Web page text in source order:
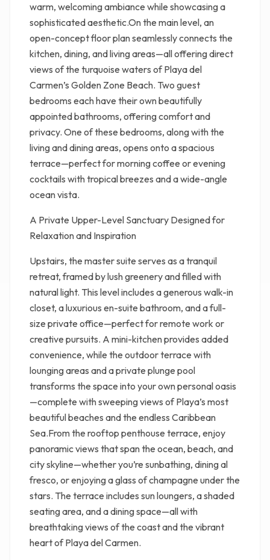
warm, welcoming ambiance while showcasing a
sophisticated aesthetic.On the main level, an
open-concept floor plan seamlessly connects the
kitchen, dining, and living areas—all offering direct
views of the turquoise waters of Playa del
Carmen’s Golden Zone Beach. Two guest
bedrooms each have their own beautifully
appointed bathrooms, offering comfort and
privacy. One of these bedrooms, along with the
living and dining areas, opens onto a spacious
terrace—perfect for morning coffee or evening
cocktails with tropical breezes and a wide-angle
ocean vista.
A Private Upper-Level Sanctuary Designed for
Relaxation and Inspiration
Upstairs, the master suite serves as a tranquil
retreat, framed by lush greenery and filled with
natural light. This level includes a generous walk-in
closet, a luxurious en-suite bathroom, and a full-
size private office—perfect for remote work or
creative pursuits. A mini-kitchen provides added
convenience, while the outdoor terrace with
lounging areas and a private plunge pool
transforms the space into your own personal oasis
—complete with sweeping views of Playa’s most
beautiful beaches and the endless Caribbean
Sea.From the rooftop penthouse terrace, enjoy
panoramic views that span the ocean, beach, and
city skyline—whether you’re sunbathing, dining al
fresco, or enjoying a glass of champagne under the
stars. The terrace includes sun loungers, a shaded
seating area, and a dining space—all with
breathtaking views of the coast and the vibrant
heart of Playa del Carmen.